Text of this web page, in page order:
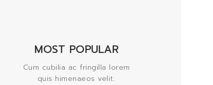
MOST POPULAR
Cum cubilia ac fringilla lorem
quis himenaeos velit.